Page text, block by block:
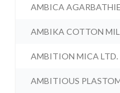
AMBICA
AMBIKA COTTON
AMBITION MICA LTD.
AMBITIOUS